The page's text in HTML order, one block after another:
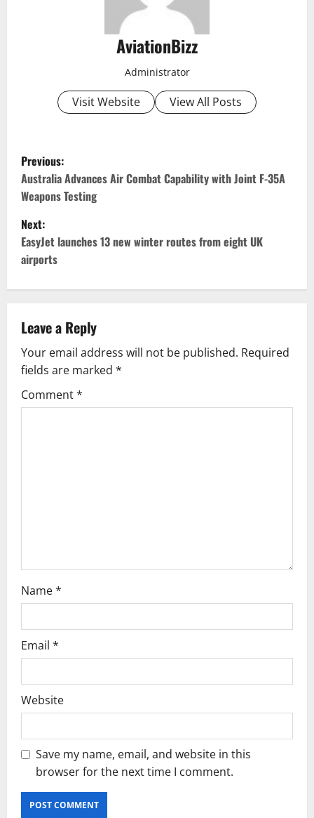
AviationBizz
Administrator
Visit Website View All Posts
P
o
s
t
n
v
i
g
Previous:
Australia Advances Air Combat Capability with Joint F-35A
Weapons Testing
Next:
EasyJet launches 13 new winter routes from eight UK
airports
Leave a Reply
Your email address will not be published. Required
fields are marked *
Comment*
Name*
Email *
Website
Save my name, email, and website in this
browser for the next time I comment.